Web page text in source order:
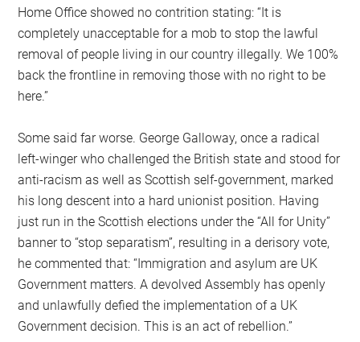
Home Office showed no contrition stating: “It is
completely unacceptable for a mob to stop the lawful
removal of people living in our country illegally. We 100%
back the frontline in removing those with no right to be
here.”
Some said far worse. George Galloway, once a radical
left-winger who challenged the British state and stood for
anti-racism as well as Scottish self-government, marked
his long descent into a hard unionist position. Having
just run in the Scottish elections under the “All for Unity”
banner to “stop separatism”, resulting in a derisory vote,
he commented that: “Immigration and asylum are UK
Government matters. A devolved Assembly has openly
and unlawfully defied the implementation of a UK
Government decision. This is an act of rebellion.”